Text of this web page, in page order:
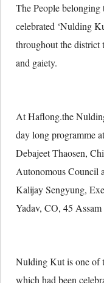
The People
celebrated ‘Nulding
throughout the district
and gaiety.
At Haflong.the
day long programme
Debajeet Thaosen,
Autonomous Council
Kalijay Sengyung,
Yadav, CO, 45
Nulding Kut is one of
which had been